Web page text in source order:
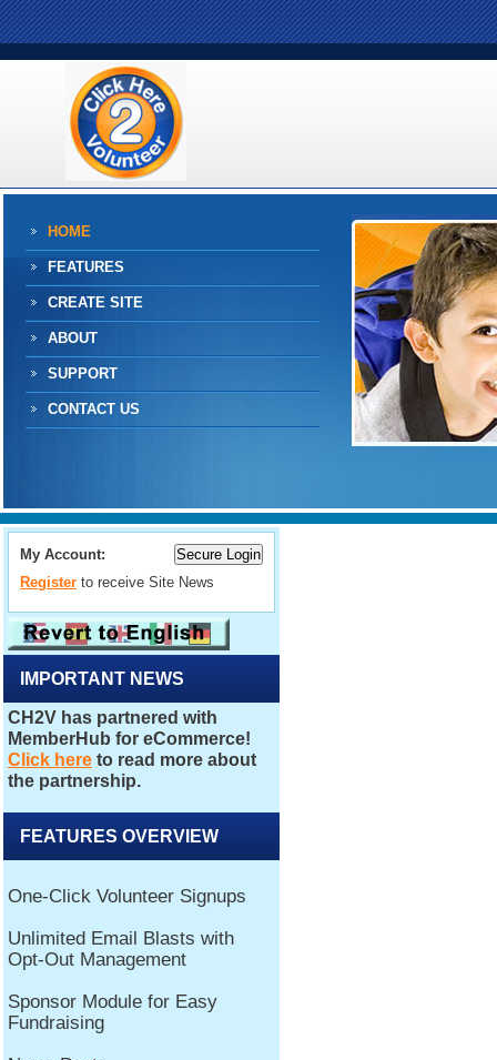
HOME
FEATURES
CREATE SITE
ABOUT
SUPPORT
CONTACT US
My Account:
Register to receive Site News
IMPORTANT NEWS
FEATURES OVERVIEW